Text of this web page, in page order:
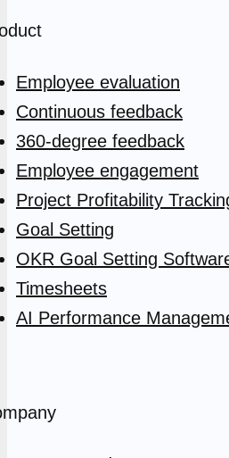
Employee evaluation
Continuous feedback
360-degree feedback
Employee engagement
Project Profitability
Goal Setting
OKR Goal Setting
Timesheets
AI Performance